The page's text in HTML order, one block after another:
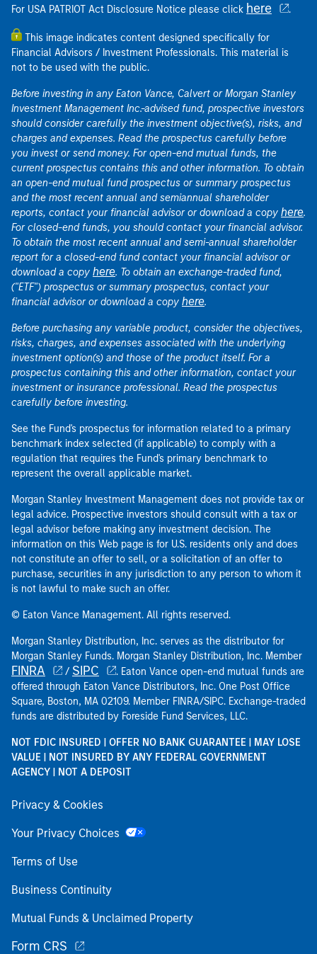
For USA PATRIOT Act Disclosure Notice please click here .
This image indicates content designed specifically for
Financial Advisors / Investment Professionals. This material is
not to be used with the public.
Before investing in any Eaton Vance, Calvert or Morgan Stanley
Investment Management Inc.-advised fund, prospective investors
should consider carefully the investment objective(s), risks, and
charges and expenses. Read the prospectus carefully before
you invest or send money. For open-end mutual funds, the
current prospectus contains this and other information. To obtain
an open-end mutual fund prospectus or summary prospectus
and the most recent annual and semiannual shareholder
reports, contact your financial advisor or download a copy here.
For closed-end funds, you should contact your financial advisor.
To obtain the most recent annual and semi-annual shareholder
report for a closed-end fund contact your financial advisor or
download a copy here. To obtain an exchange-traded fund,
("ETF") prospectus or summary prospectus, contact your
financial advisor or download a copy here.
Before purchasing any variable product, consider the objectives,
risks, charges, and expenses associated with the underlying
investment option(s) and those of the product itself. For a
prospectus containing this and other information, contact your
investment or insurance professional. Read the prospectus
carefully before investing.
See the Fund's prospectus for information related to a primary
benchmark index selected (if applicable) to comply with a
regulation that requires the Fund's primary benchmark to
represent the overall applicable market.
Morgan Stanley Investment Management does not provide tax or
legal advice. Prospective investors should consult with a tax or
legal advisor before making any investment decision. The
information on this Web page is for U.S. residents only and does
not constitute an offer to sell, or a solicitation of an offer to
purchase, securities in any jurisdiction to any person to whom it
is not lawful to make such an offer.
© Eaton Vance Management. All rights reserved.
Morgan Stanley Distribution, Inc. serves as the distributor for
Morgan Stanley Funds. Morgan Stanley Distribution, Inc. Member
FINRA / SIPC
. Eaton Vance open-end mutual funds are
offered through Eaton Vance Distributors, Inc. One Post Office
Square, Boston, MA 02109. Member FINRA/SIPC. Exchange-traded
funds are distributed by Foreside Fund Services, LLC.
NOT FDIC INSURED | OFFER NO BANK GUARANTEE | MAY LOSE
VALUE | NOT INSURED BY ANY FEDERAL GOVERNMENT
AGENCY | NOT A DEPOSIT
Privacy & Cookies
Your Privacy Choices
Terms of Use
Business Continuity
Mutual Funds & Unclaimed Property
Form CRS